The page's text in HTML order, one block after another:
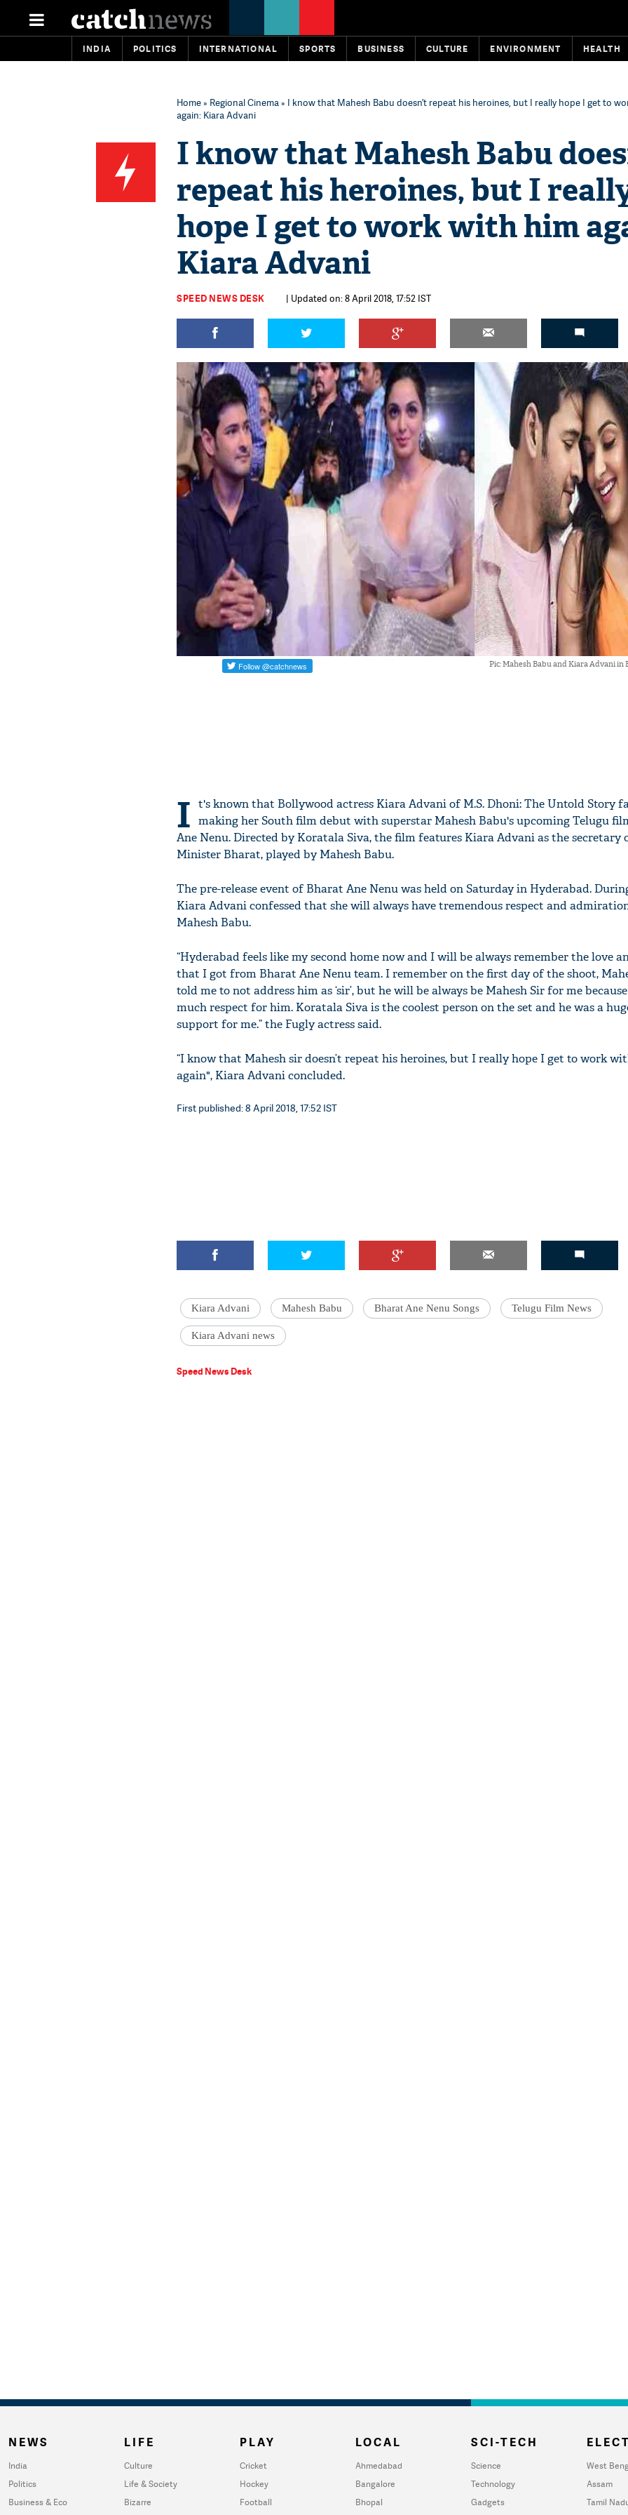
INDIA POLITICS INTERNATIONAL SPORTS BUSINESS CULTURE ENVIRONMENT HEALTH
Home» Regional Cinema» I know that Mahesh ​Babu doesn’t repeat his heroines, but I really hope I get to
again​: Kiara Advani​
I know that Mahesh ​Babu
repeat his heroines, but I
hope I get to work with him
Kiara Advani​
SPEED NEWS DESK | Updated on: 8 April 2018, 17:52 IST
Pic: Mahesh Babu and Kiara Advani in
I t's known that Bollywood actress Kiara Advani of M.S. Dhoni: The Untold Story
making her South film debut with superstar Mahesh Babu's upcoming Telugu
Ane Nenu. Directed by Koratala Siva, the film features Kiara Advani as the secretary
Minister Bharat, played by Mahesh Babu.
The pre-release event of Bharat Ane Nenu was held on Saturday in Hyderabad.
Kiara Advani confessed that she will always have tremendous respect and
Mahesh Babu.
“Hyderabad feels like my second home now and I will be always remember the love
that I got from Bharat Ane Nenu team. I remember on the first day of the shoot,
told me to not address him as ‘sir’, but he will be always be Mahesh Sir for me
much respect for him. Koratala Siva is the coolest person on the set and he was a
support for me.” the Fugly actress said.
“I know that Mahesh sir doesn’t repeat his heroines, but I really hope I get to work
again", Kiara Advani concluded.
First published: 8 April 2018, 17:52 IST
Kiara Advani Mahesh Babu Bharat Ane Nenu Songs Telugu Film News
Kiara Advani news
Speed News Desk
NEWS
India
Politics
Business & Eco
LIFE
Culture
Life & Society
Bizarre
PLAY
Cricket
Hockey
Football
LOCAL
Ahmedabad
Bangalore
Bhopal
SCI-TECH
Science
Technology
Gadgets
West
Assam
Tamil